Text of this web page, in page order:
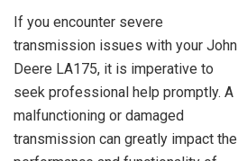
If you encounter severe
transmission issues with your John
Deere LA175, it is imperative to
seek professional help promptly. A
malfunctioning or damaged
transmission can greatly impact the